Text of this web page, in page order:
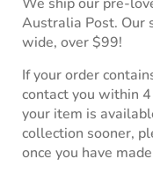
We ship our pre-
Australia Post. Our
wide, over $99!
If your order
contact you within
your item is
collection sooner,
once you have